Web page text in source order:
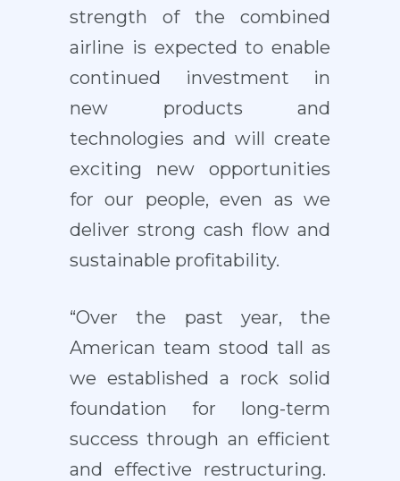
strength of the combined
airline is expected to enable
continued investment in
new products and
technologies and will create
exciting new opportunities
for our people, even as we
deliver strong cash flow and
sustainable profitability.
“Over the past year, the
American team stood tall as
we established a rock solid
foundation for long-term
success through an efficient
and effective restructuring.